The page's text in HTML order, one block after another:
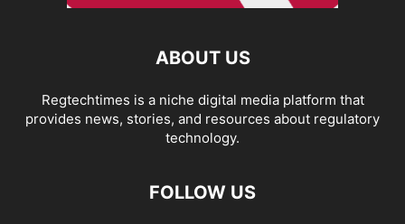
ABOUT US
Regtechtimes is a niche digital media platform that
provides news, stories, and resources about regulatory
technology.
FOLLOW US